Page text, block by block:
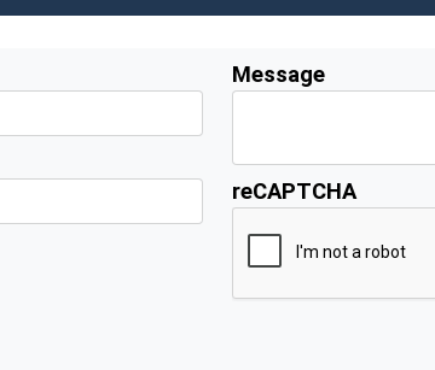
Message
reCAPTCHA